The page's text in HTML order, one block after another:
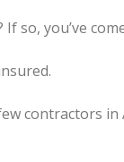
so, you’ve
contractors in